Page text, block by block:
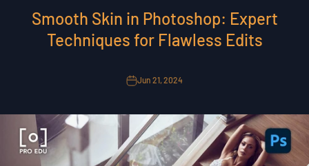
Smooth Skin in Photoshop: Expert
Techniques for Flawless Edits
Jun 21, 2024